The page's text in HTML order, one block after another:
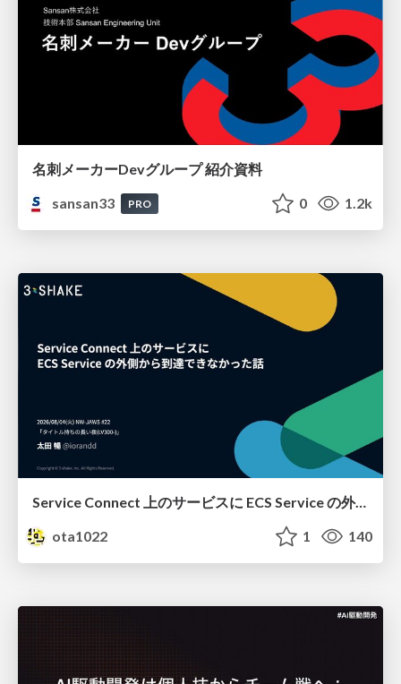
名刺メーカーDevグループ 紹介資料
sansan33
PRO 0 1.2k
Service Connect 上のサービスに ECS Service の外側から到達できなかった話
ota1022
1 140